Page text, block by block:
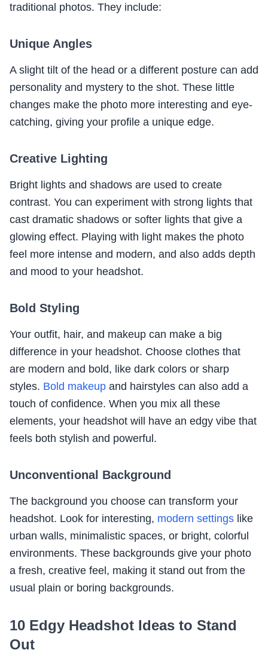
traditional photos. They include:
Unique Angles
A slight tilt of the head or a different posture can add
personality and mystery to the shot. These little
changes make the photo more interesting and eye-
catching, giving your profile a unique edge.
Creative Lighting
Bright lights and shadows are used to create
contrast. You can experiment with strong lights that
cast dramatic shadows or softer lights that give a
glowing effect. Playing with light makes the photo
feel more intense and modern, and also adds depth
and mood to your headshot.
Bold Styling
Your outfit, hair, and makeup can make a big
difference in your headshot. Choose clothes that
are modern and bold, like dark colors or sharp
styles. Bold makeup and hairstyles can also add a
touch of confidence. When you mix all these
elements, your headshot will have an edgy vibe that
feels both stylish and powerful.
Unconventional Background
The background you choose can transform your
headshot. Look for interesting, modern settings like
urban walls, minimalistic spaces, or bright, colorful
environments. These backgrounds give your photo
a fresh, creative feel, making it stand out from the
usual plain or boring backgrounds.
10 Edgy Headshot Ideas to Stand
Out